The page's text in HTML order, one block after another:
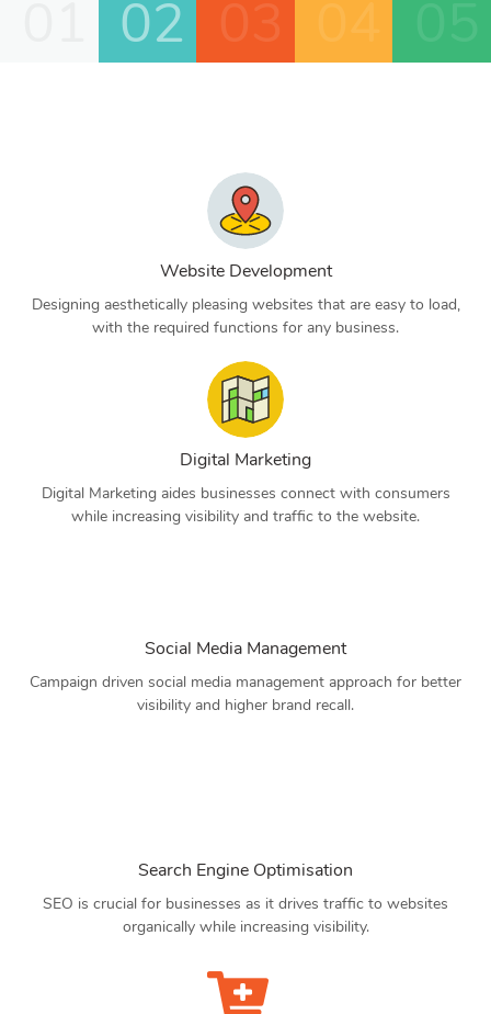
02
Website Development
Designing aesthetically pleasing websites that are easy to load,
with the required functions for any business.
Digital Marketing
Digital Marketing aides businesses connect with consumers
while increasing visibility and traffic to the website.
Social Media Management
Campaign driven social media management approach for better
visibility and higher brand recall.
Search Engine Optimisation
SEO is crucial for businesses as it drives traffic to websites
organically while increasing visibility.